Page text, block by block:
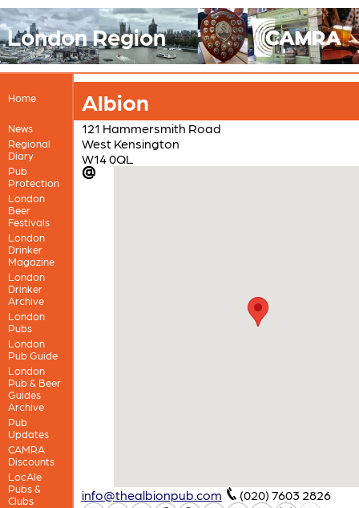
London Region
Home
News
Regional
Diary
Pub
Protection
London
Beer
Festivals
London
Drinker
Magazine
London
Drinker
Archive
London
Pubs
London
Pub Guide
London
Pub & Beer
Guides
Archive
Pub
Updates
CAMRA
Discounts
LocAle
Pubs &
Clubs
Albion
121 Hammersmith Road
West Kensington
W14 0QL
info@thealbionpub.com (020) 7603 2826